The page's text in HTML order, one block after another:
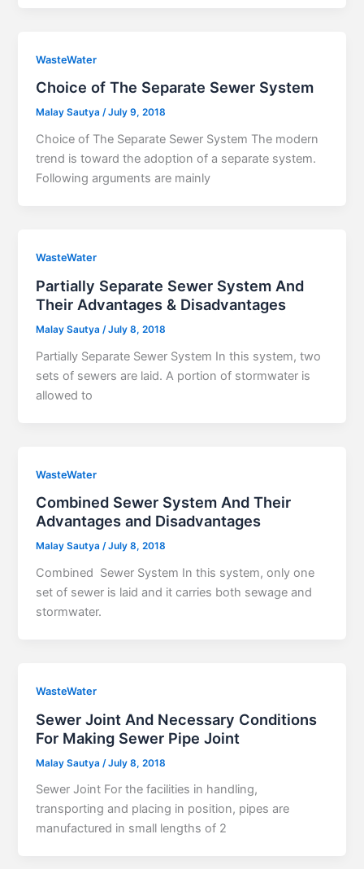
WasteWater
Choice of The Separate Sewer System
Malay Sautya/July 9, 2018
Choice of The Separate Sewer System The modern
trend is toward the adoption of a separate system.
Following arguments are mainly
WasteWater
Partially Separate Sewer System And
Their Advantages & Disadvantages
Malay Sautya /July 8, 2018
Partially Separate Sewer System In this system, two
sets of sewers are laid. A portion of stormwater is
allowed to
WasteWater
Combined Sewer System And Their
Advantages and Disadvantages
Malay Sautya/July 8, 2018
Combined Sewer System In this system, only one
set of sewer is laid and it carries both sewage and
stormwater.
WasteWater
Sewer Joint And Necessary Conditions
For Making Sewer Pipe Joint
Malay Sautya /July 8, 2018
Sewer Joint For the facilities in handling,
transporting and placing in position, pipes are
manufactured in small lengths of 2